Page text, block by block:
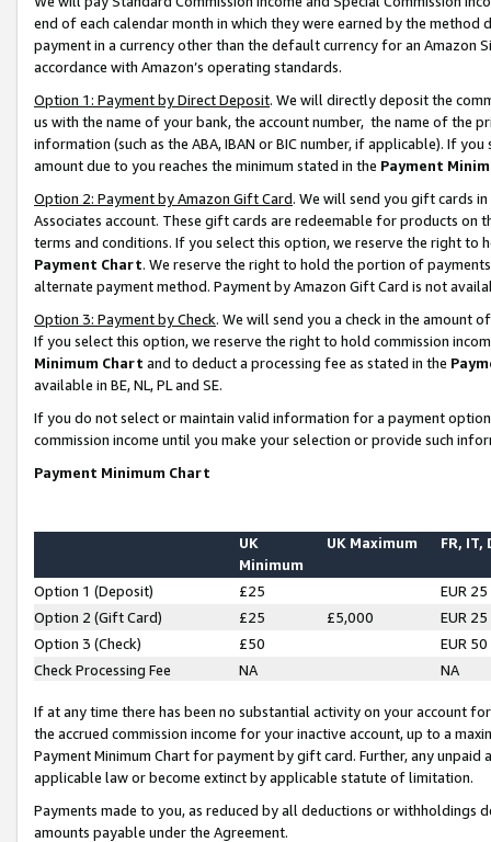
end of each calendar month in which they were earned by the
payment in a currency other than the default currency for an Amazon
accordance with Amazon’s operating standards.
Option 1: Payment by Direct Deposit. We will directly deposit the
us with the name of your bank, the account number, the name of the
information (such as the ABA, IBAN or BIC number, if applicable). If
amount due to you reaches the minimum stated in the Payment
Option 2: Payment by Amazon Gift Card. We will send you gift cards
Associates account. These gift cards are redeemable for products on
terms and conditions. If you select this option, we reserve the right to
Payment Chart. We reserve the right to hold the portion of
alternate payment method. Payment by Amazon Gift Card is not
Option 3: Payment by Check. We will send you a check in the amount
If you select this option, we reserve the right to hold commission
Minimum Chart and to deduct a processing fee as stated in the
available in BE, NL, PL and SE.
If you do not select or maintain valid information for a payment
commission income until you make your selection or provide such
Payment Minimum Chart
UK
Minimum
UK Maximum FR, IT,
Option 1 (Deposit) £25
EUR 25
Option 2 (Gift Card)
£25 £5,000
EUR 25
Option 3 (Check)
£50
EUR 50
Check Processing Fee
NA NA
If at any time there has been no substantial activity on your account
the accrued commission income for your inactive account, up to a
Payment Minimum Chart for payment by gift card. Further, any
applicable law or become extinct by applicable statute of limitation.
Payments made to you, as reduced by all deductions or
amounts payable under the Agreement.